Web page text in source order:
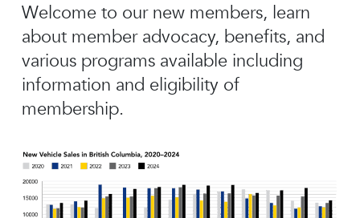
Welcome to our new members, learn
about member advocacy, benefits, and
various programs available including
information and eligibility of
membership.